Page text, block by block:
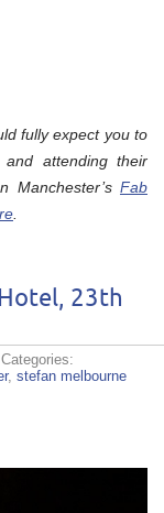
fully expect you to
attending their
Manchester’s Fab
.
23th
Categories:
, stefan melbourne